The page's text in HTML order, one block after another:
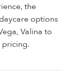
the
options
Valina to
pricing.